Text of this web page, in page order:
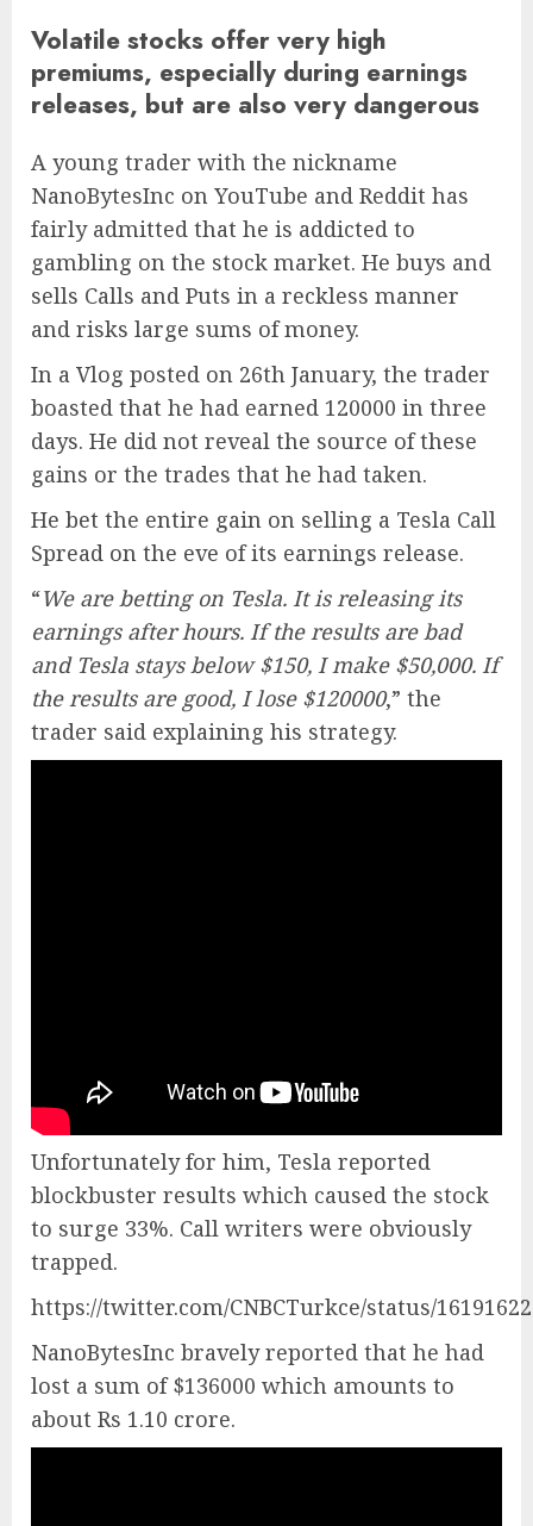
Volatile stocks offer very high
premiums, especially during earnings
releases, but are also very dangerous
A young trader with the nickname
NanoBytesInc on YouTube and Reddit has
fairly admitted that he is addicted to
gambling on the stock market. He buys and
sells Calls and Puts in a reckless manner
and risks large sums of money.
In a Vlog posted on 26th January, the trader
boasted that he had earned 120000 in three
days. He did not reveal the source of these
gains or the trades that he had taken.
He bet the entire gain on selling a Tesla Call
Spread on the eve of its earnings release.
“We are betting on Tesla. It is releasing its
earnings after hours. If the results are bad
and Tesla stays below $150, I make $50,000. If
the results are good, I lose $120000,” the
trader said explaining his strategy.
Unfortunately for him, Tesla reported
blockbuster results which caused the stock
to surge 33%. Call writers were obviously
trapped.
https://twitter.com/CNBCTurkce/status/
NanoBytesInc bravely reported that he had
lost a sum of $136000 which amounts to
about Rs 1.10 crore.